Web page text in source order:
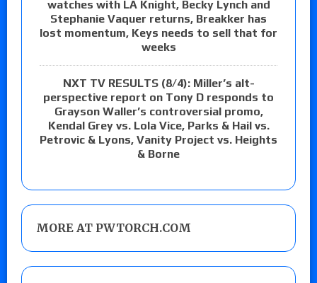
watches with LA Knight, Becky Lynch and
Stephanie Vaquer returns, Breakker has
lost momentum, Keys needs to sell that for
weeks
NXT TV RESULTS (8/4): Miller’s alt-
perspective report on Tony D responds to
Grayson Waller’s controversial promo,
Kendal Grey vs. Lola Vice, Parks & Hail vs.
Petrovic & Lyons, Vanity Project vs. Heights
& Borne
MORE AT PWTORCH.COM